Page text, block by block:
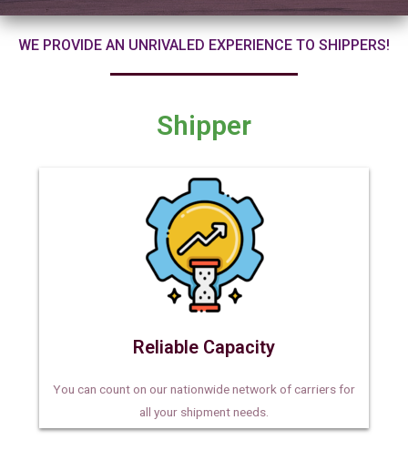
WE PROVIDE AN UNRIVALED EXPERIENCE TO SHIPPERS!
Shipper
Reliable Capacity
You can count on our nationwide network of carriers for
all your shipment needs.